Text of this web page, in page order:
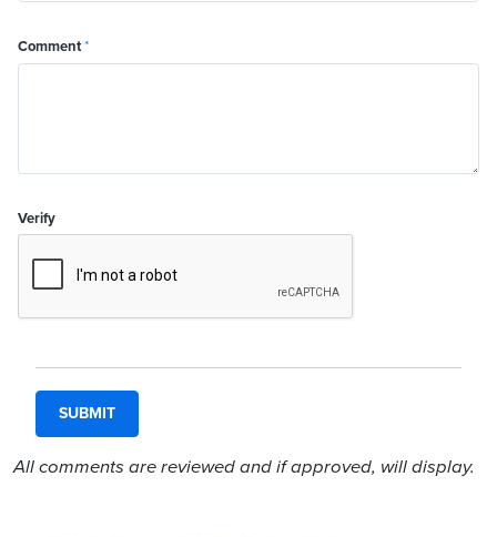
Comment*
Verify
All comments are reviewed and if approved, will display.